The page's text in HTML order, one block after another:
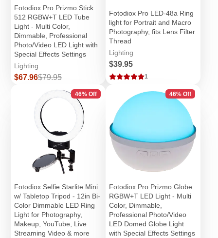
Fotodiox Pro Prizmo Stick
512 RGBW+T LED Tube
Light - Multi Color,
Dimmable, Professional
Photo/Video LED Light with
Special Effects Settings
Lighting
Sale
$67.96Regular
$79.95
Fotodiox Pro LED-48a Ring
light for Portrait and Macro
Photography, fits Lens Filter
Thread
Lighting
Price
$39.95
1
46% Off
Fotodiox Selfie Starlite Mini
w/ Tabletop Tripod - 12in Bi-
Color Dimmable LED Ring
Light for Photography,
Makeup, YouTube, Live
Streaming Video & more
46% Off
Fotodiox Pro Prizmo Globe
RGBW+T LED Light - Multi
Color, Dimmable,
Professional Photo/Video
LED Domed Globe Light
with Special Effects Settings